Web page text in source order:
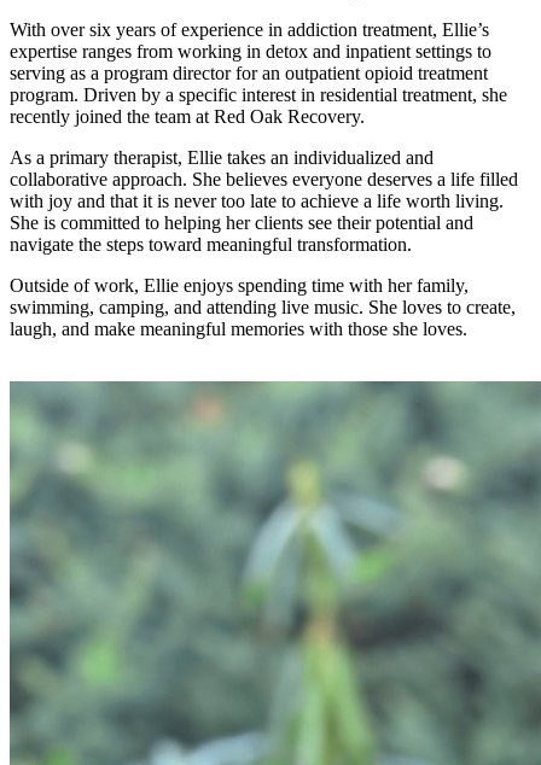
With over six years of experience in addiction treatment, Ellie’s
expertise ranges from working in detox and inpatient settings to
serving as a program director for an outpatient opioid treatment
program. Driven by a specific interest in residential treatment, she
recently joined the team at Red Oak Recovery.
As a primary therapist, Ellie takes an individualized and
collaborative approach. She believes everyone deserves a life filled
with joy and that it is never too late to achieve a life worth living.
She is committed to helping her clients see their potential and
navigate the steps toward meaningful transformation.
Outside of work, Ellie enjoys spending time with her family,
swimming, camping, and attending live music. She loves to create,
laugh, and make meaningful memories with those she loves.